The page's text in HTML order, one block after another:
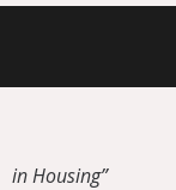
in Housing”